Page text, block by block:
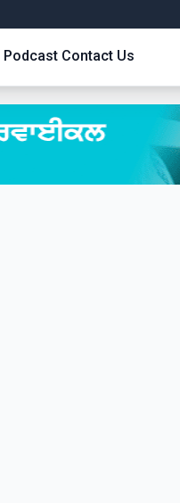
Podcast Contact Us